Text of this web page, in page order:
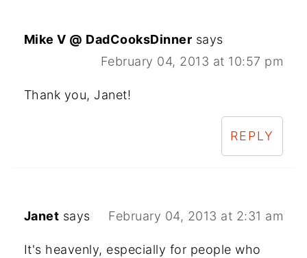
Mike V @ DadCooksDinner says
February 04, 2013 at 10:57 pm
Thank you, Janet!
REPLY
Janet says February 04, 2013 at 2:31 am
It's heavenly, especially for people who